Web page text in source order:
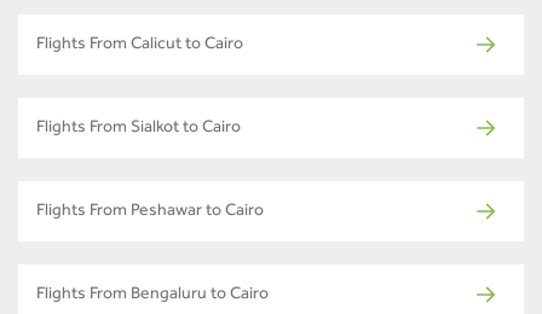
Flights From Calicut to Cairo
Flights From Sialkot to Cairo
Flights From Peshawar to Cairo
Flights From Bengaluru to Cairo